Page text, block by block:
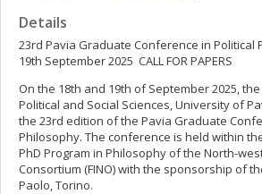
Details
23rd Pavia Graduate Conference in Political
19th September 2025 CALL FOR PAPERS
On the 18th and 19th of September 2025,
Political and Social Sciences, University of
the 23rd edition of the Pavia Graduate
Philosophy. The conference is held within
PhD Program in Philosophy of the North-
Consortium (FINO) with the sponsorship of
Paolo, Torino.